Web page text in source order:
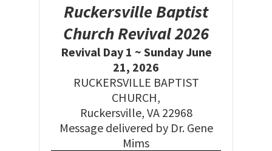
Ruckersville Baptist
Church Revival 2026
Revival Day 1 ~ Sunday June
21, 2026
RUCKERSVILLE BAPTIST
CHURCH,
Ruckersville, VA 22968
Message delivered by Dr. Gene
Mims